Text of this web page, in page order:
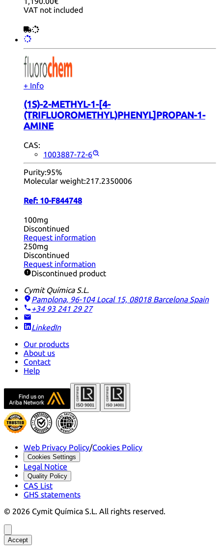
VAT not included
+ Info
(1S)-2-METHYL-1-[4-
(TRIFLUOROMETHYL)PHENYL]PROPAN-1-
AMINE
CAS:
1003887-72-6
Purity:95%
Molecular weight:217.2350006
Ref: 10-F844748
100mg
Discontinued
Request information
250mg
Discontinued
Request information
Discontinued product
Cymit Química S.L.
Pamplona, 96-104 Local 15, 08018 Barcelona Spain
+34 93 241 29 27
LinkedIn
Our products
About us
Contact
Help
Web Privacy Policy/Cookies Policy
Cookies Settings
Legal Notice
Quality Policy
CAS List
GHS statements
© 2026 Cymit Química S.L. All rights reserved.
Accept